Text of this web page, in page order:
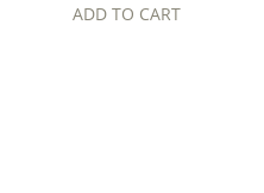
ADD TO CART